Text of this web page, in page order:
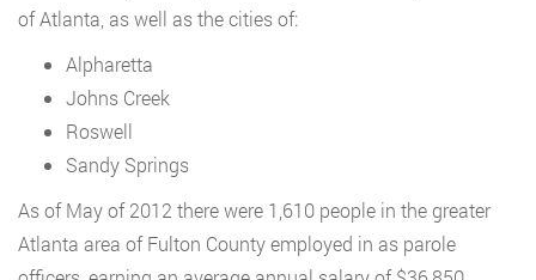
of Atlanta, as well as the cities of:
Alpharetta
Johns Creek
Roswell
Sandy Springs
As of May of 2012 there were 1,610 people in the greater
Atlanta area of Fulton County employed in as parole